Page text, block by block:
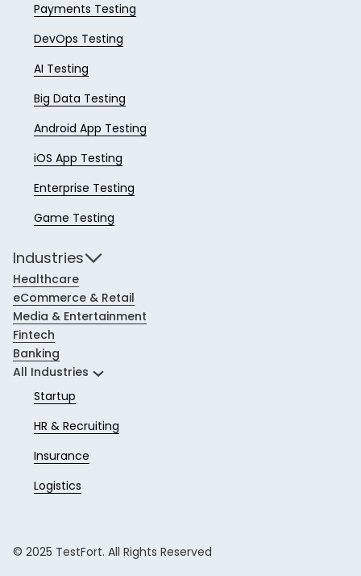
Payments Testing
DevOps Testing
AI Testing
Big Data Testing
Android App Testing
iOS App Testing
Enterprise Testing
Game Testing
Industries
Healthcare
eCommerce & Retail
Media & Entertainment
Fintech
Banking
All Industries
Startup
HR & Recruiting
Insurance
Logistics
© 2025 TestFort. All Rights Reserved